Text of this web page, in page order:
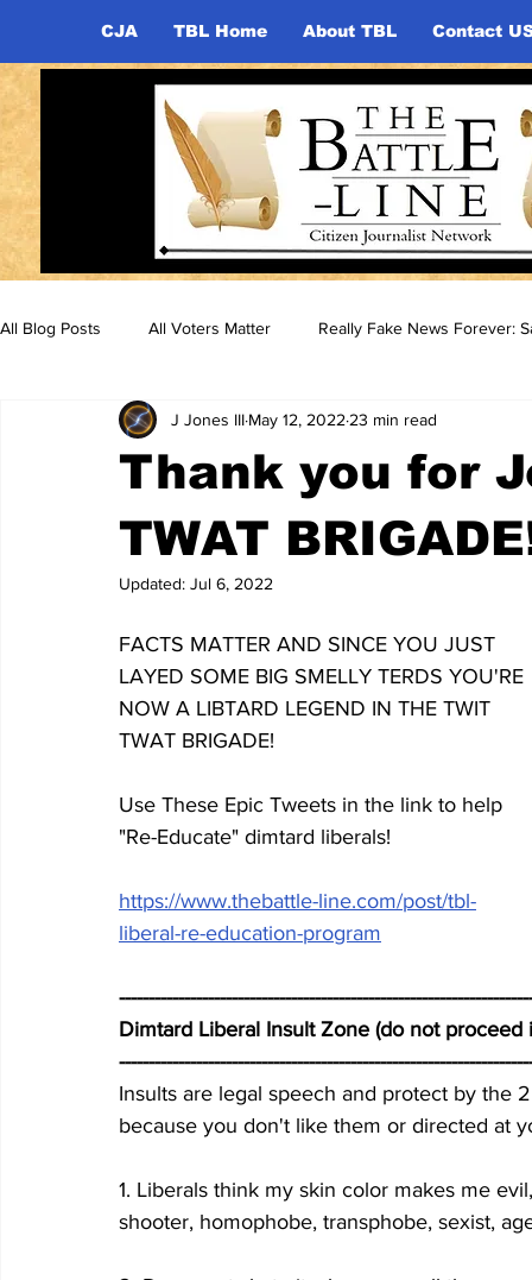
CJA TBL Home About TBL Contact
All Blog Posts All Voters Matter Really Fake News Forever:
Thank you for
TWAT
J Jones III May 12, 2022 23 min read
Updated: Jul 6, 2022
FACTS MATTER AND SINCE YOU JUST
LAYED SOME BIG SMELLY TERDS YOU'RE
NOW A LIBTARD LEGEND IN THE TWIT
TWAT BRIGADE!
Use These Epic Tweets in the link to help
"Re-Educate" dimtard liberals!
https://www.thebattle-line.com/post/tbl-
liberal-re-education-program
Dimtard Liberal Insult Zone (do not proceed
Insults are legal speech and protect by the
because you don't like them or directed at
1. Liberals think my skin color makes me
shooter, homophobe, transphobe, sexist,